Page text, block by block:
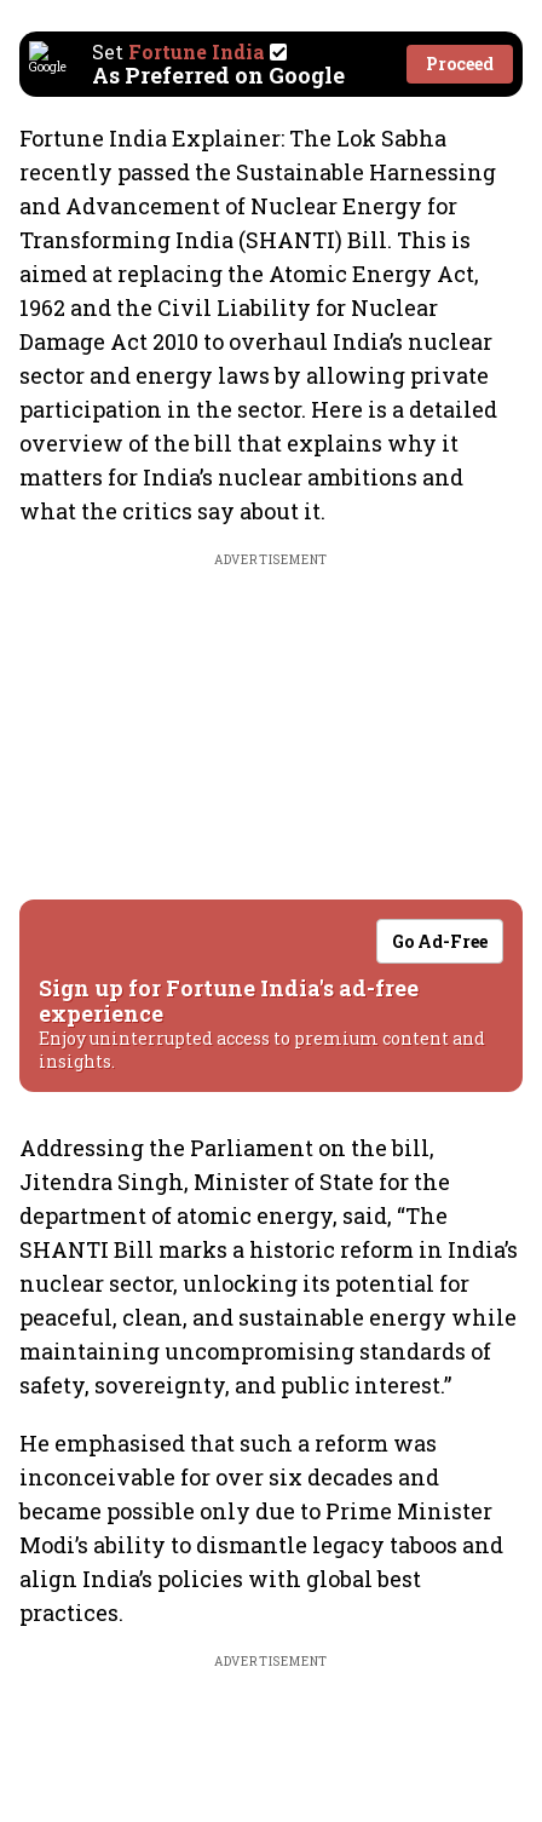
Set Fortune India
As Preferred on Google Proceed
Fortune India Explainer: The Lok Sabha
recently passed the Sustainable Harnessing
and Advancement of Nuclear Energy for
Transforming India (SHANTI) Bill. This is
aimed at replacing the Atomic Energy Act,
1962 and the Civil Liability for Nuclear
Damage Act 2010 to overhaul India’s nuclear
sector and energy laws by allowing private
participation in the sector. Here is a detailed
overview of the bill that explains why it
matters for India’s nuclear ambitions and
what the critics say about it.
ADVERTISEMENT
Go Ad-Free
Sign up for Fortune India's ad-free
experience
Enjoy uninterrupted access to premium content and
insights.
Addressing the Parliament on the bill,
Jitendra Singh, Minister of State for the
department of atomic energy, said, “The
SHANTI Bill marks a historic reform in India’s
nuclear sector, unlocking its potential for
peaceful, clean, and sustainable energy while
maintaining uncompromising standards of
safety, sovereignty, and public interest.”
He emphasised that such a reform was
inconceivable for over six decades and
became possible only due to Prime Minister
Modi’s ability to dismantle legacy taboos and
align India’s policies with global best
practices.
ADVERTISEMENT